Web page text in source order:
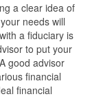
a clear idea of
needs will
a fiduciary is
to put your
good advisor
financial
financial